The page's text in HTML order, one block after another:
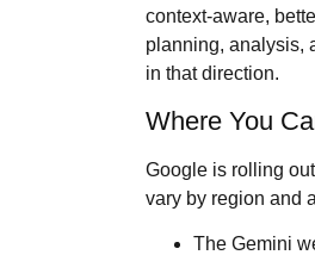
context-aware,
planning, analysis,
in that direction.
Where You
Google is rolling
vary by region and
The Gemini